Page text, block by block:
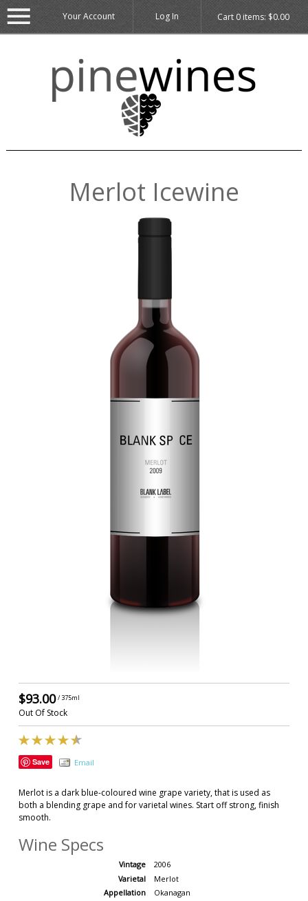
Cart 0items: $0.00
Your Account Log In
Merlot Icewine
$93.00 / 375ml
Out Of Stock
Save Email
Merlot is a dark blue-coloured wine grape variety, that is used as
both a blending grape and for varietal wines. Start off strong, finish
smooth.
Wine Specs
Vintage
2006
Varietal
Merlot
Appellation
Okanagan